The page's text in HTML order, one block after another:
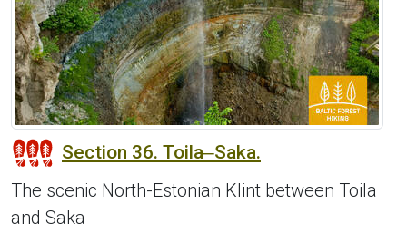
Section 36. Toila‒Saka.
The scenic North-Estonian Klint between Toila
and Saka